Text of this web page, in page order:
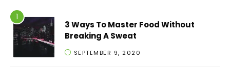
3 Ways To Master Food Without
Breaking A Sweat
SEPTEMBER 9, 2020